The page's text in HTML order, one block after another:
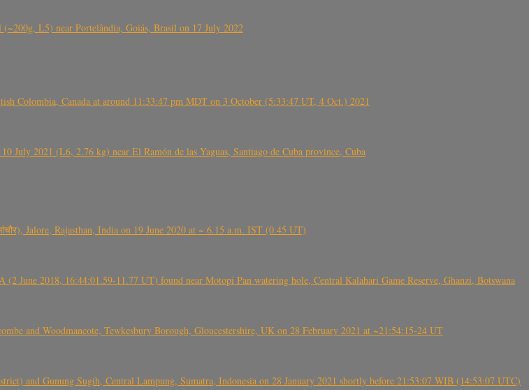
L5) near Portelândia, Goiás, Brasil on 17 July 2022
Colombia, Canada at around 11:33:47 pm MDT on 3 October (5:33:47 UT, 4 Oct.) 2021
2021 (L6, 2.76 kg) near El Ramón de las Yaguas, Santiago de Cuba province, Cuba
Jalore, Rajasthan, India on 19 June 2020 at ~ 6.15 a.m. IST (0.45 UT)
2018, 16:44:01.59-11.77 UT) found near Motopi Pan watering hole, Central Kalahari Game Reserve, Ghanzi, Botswana
and Woodmancote, Tewkesbury Borough, Gloucestershire, UK on 28 February 2021 at ~21:54:15-24 UT
and Gunung Sugih, Central Lampung, Sumatra, Indonesia on 28 January 2021 shortly before 21:53:07 WIB (14:53:07 UTC)